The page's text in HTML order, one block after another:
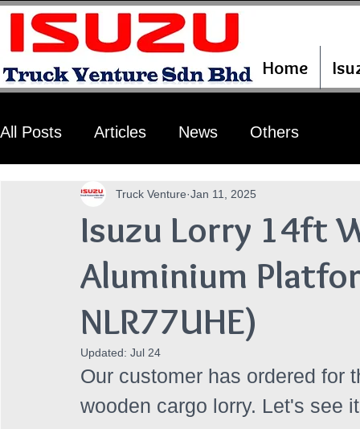
Home
All Posts Articles News Others
Isuzu Lorry 14ft
Aluminium
NLR77UHE)
Truck Venture Jan 11, 2025
Updated: Jul 24
Our customer has ordered
wooden cargo lorry. Let's see